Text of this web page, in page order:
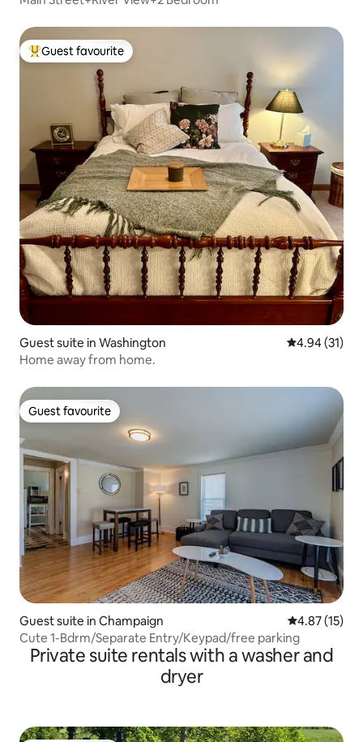
Top guest favourite
Guest favourite
Guest suite in Washington 4.94 out of 5
4.94 (31)
Home away from home.
Guest favourite
Guest favourite
Guest suite in Champaign 4.87 out of 5
4.87 (15)
Cute 1-Bdrm/Separate Entry/Keypad/free parking
Private suite rentals with a washer and
dryer